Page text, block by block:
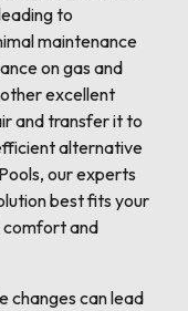
to
maintenance
on gas and
excellent
and transfer it to
alternative
our experts
best fits your
comfort and
changes can lead